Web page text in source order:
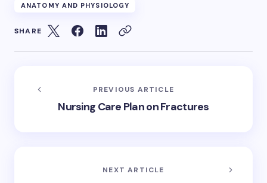
ANATOMY AND PHYSIOLOGY
SHARE
PREVIOUS ARTICLE
Nursing Care Plan on Fractures
NEXT ARTICLE